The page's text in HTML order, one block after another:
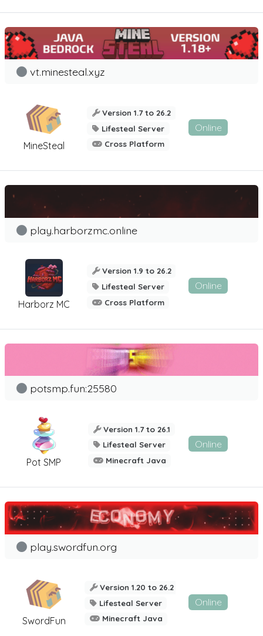
MineSteal
vt.minesteal.xyz
Version 1.7 to 26.2
Lifesteal Server
Cross Platform
Online
Harborz MC
play.harborzmc.online
Version 1.9 to 26.2
Lifesteal Server
Cross Platform
Online
Pot SMP
potsmp.fun:25580
Version 1.7 to 26.1
Lifesteal Server
Minecraft Java
Online
SwordFun
play.swordfun.org
Version 1.20 to 26.2
Lifesteal Server
Minecraft Java
Online